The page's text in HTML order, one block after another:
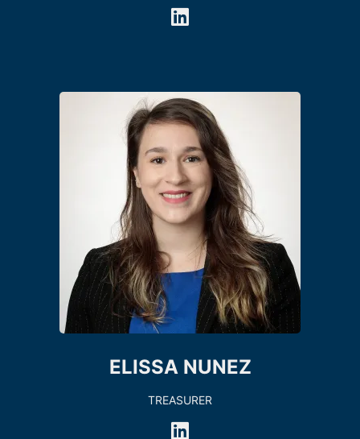
ELISSA NUNEZ
TREASURER